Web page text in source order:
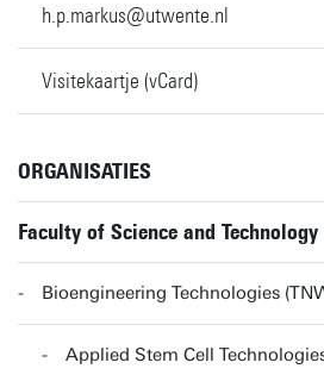
h.p.markus@utwente.nl
Visitekaartje (vCard)
ORGANISATIES
Faculty of Science and Technology
Bioengineering Technologies
Applied Stem Cell